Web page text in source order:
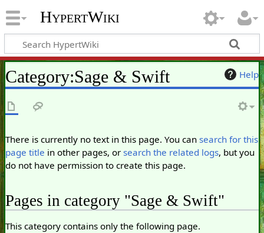
HypertWiki
Help
Category:Sage & Swift
There is currently no text in this page. You can search for this
page title in other pages, or search the related logs, but you
do not have permission to create this page.
Pages in category "Sage & Swift"
This category contains only the following page.